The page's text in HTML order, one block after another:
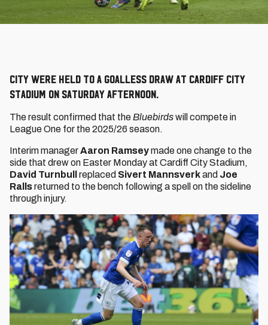
City were held to a goalless draw at Cardiff City
Stadium on Saturday afternoon.
The result confirmed that the Bluebirdswill compete in
League One for the 2025/26 season.
Interim managerAaron Ramseymade one change to the
side that drew on Easter Monday at Cardiff City Stadium,
David Turnbull
replaced Sivert Mannsverkand Joe
Rallsreturned to the bench following a spell on the sideline
through injury.